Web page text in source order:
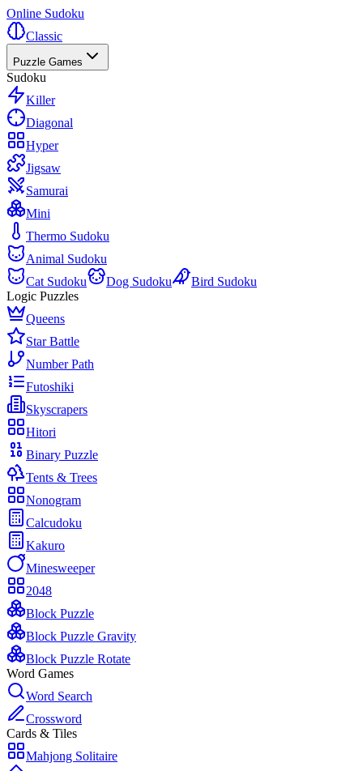
Online Sudoku
Classic
Puzzle Games
Sudoku
Killer
Diagonal
Hyper
Jigsaw
Samurai
Mini
Thermo Sudoku
Animal Sudoku
Cat Sudoku
Dog Sudoku
Bird Sudoku
Logic Puzzles
Queens
Star Battle
Number Path
Futoshiki
Skyscrapers
Hitori
Binary Puzzle
Tents & Trees
Nonogram
Calcudoku
Kakuro
Minesweeper
2048
Block Puzzle
Block Puzzle Gravity
Block Puzzle Rotate
Word Games
Word Search
Crossword
Cards & Tiles
Mahjong Solitaire